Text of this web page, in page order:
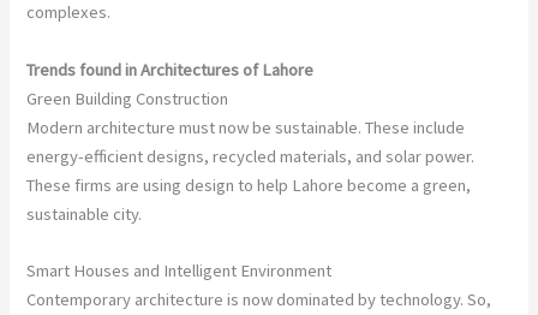
complexes.
Trends found in Architectures of Lahore
Green Building Construction
Modern architecture must now be sustainable. These include
energy-efficient designs, recycled materials, and solar power.
These firms are using design to help Lahore become a green,
sustainable city.
Smart Houses and Intelligent Environment
Contemporary architecture is now dominated by technology. So,